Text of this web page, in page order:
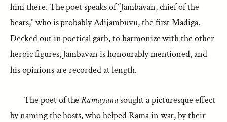
him there. The poet speaks of “Jambavan, chief of the
bears,” who is probably Adijambuvu, the first Madiga.
Decked out in poetical garb, to harmonize with the other
heroic figures, Jambavan is honourably mentioned, and
his opinions are recorded at length.
The poet of theRamayanasought a picturesque effect
by naming the hosts, who helped Rama in war, by their